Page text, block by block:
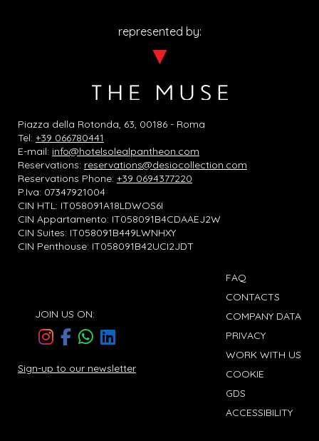
represented by:
Piazza della Rotonda, 63, 00186 - Roma
Tel: +39 066780441
E-mail: info@hotelsolealpantheon.com
Reservations: reservations@desiocollection.com
Reservations Phone: +39 0694377220
P.Iva: 07347921004
CIN HTL: IT058091A18LDWOS6I
CIN Appartamento: IT058091B4CDAAEJ2W
CIN Suites: IT058091B449LWNHXY
CIN Penthouse: IT058091B42UCI2JDT
JOIN US ON:
Sign-up to our newsletter
FAQ
CONTACTS
COMPANY DATA
PRIVACY
WORK WITH US
COOKIE
GDS
ACCESSIBILITY